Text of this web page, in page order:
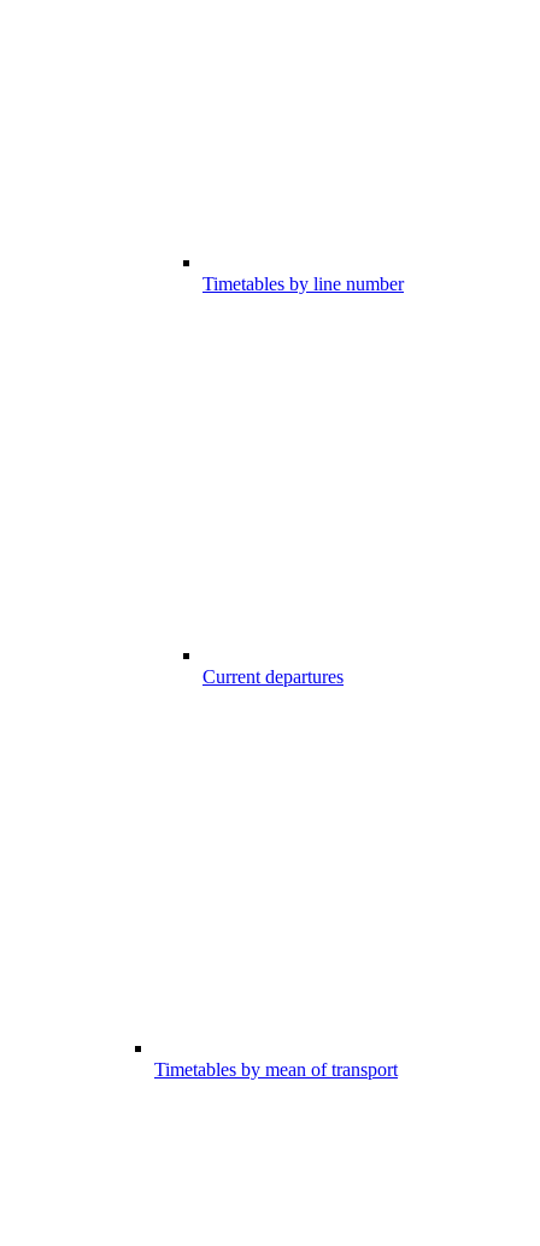
Timetables by line number
Current departures
Timetables by mean of transport